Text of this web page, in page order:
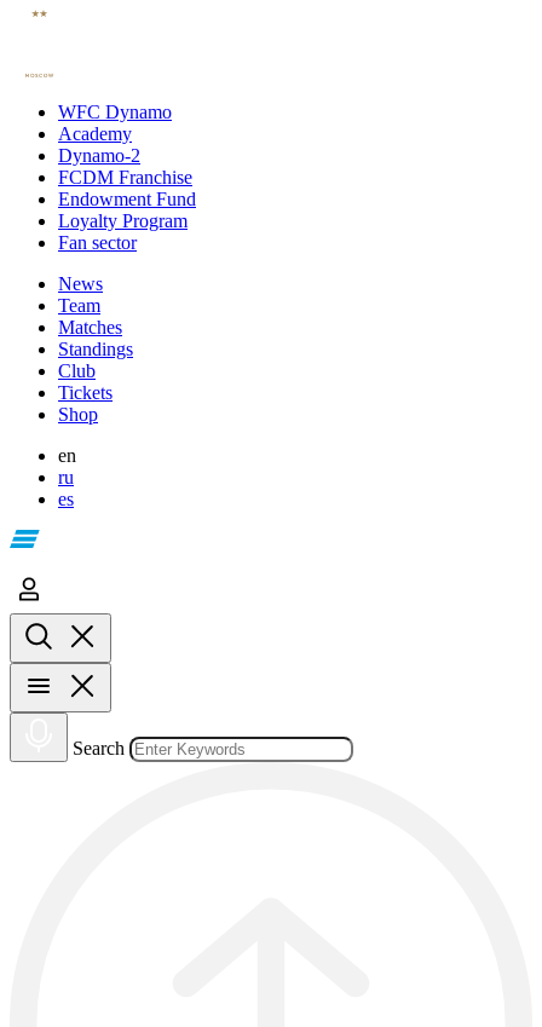
WFC Dynamo
Academy
Dynamo-2
FCDM Franchise
Endowment Fund
Loyalty Program
Fan sector
News
Team
Matches
Standings
Club
Tickets
Shop
en
ru
es
Search